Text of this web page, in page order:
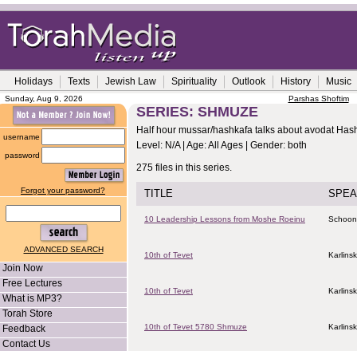
Holidays Texts Jewish Law Spirituality Outlook History Music
Sunday, Aug 9, 2026 Parshas Shoftim
username
password
Forgot your password?
ADVANCED SEARCH
Join Now
Free Lectures
What is MP3?
Torah Store
Feedback
Contact Us
SERIES: SHMUZE
Half hour mussar/hashkafa talks about avodat
Level: N/A | Age: All Ages | Gender: both
275 files in this series.
TITLE
10 Leadership Lessons from Moshe Roeinu
10th of Tevet
10th of Tevet
10th of Tevet 5780 Shmuze